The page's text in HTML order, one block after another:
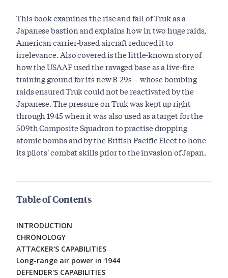
This book examines the rise and fall of Truk as a
Japanese bastion and explains how in two huge raids,
American carrier-based aircraft reduced it to
irrelevance. Also covered is the little-known story of
how the USAAF used the ravaged base as a live-fire
training ground for its new B-29s -- whose bombing
raids ensured Truk could not be reactivated by the
Japanese. The pressure on Truk was kept up right
through 1945 when it was also used as a target for the
509th Composite Squadron to practise dropping
atomic bombs and by the British Pacific Fleet to hone
its pilots' combat skills prior to the invasion of Japan.
Table of Contents
INTRODUCTION
CHRONOLOGY
ATTACKER'S CAPABILITIES
Long-range air power in 1944
DEFENDER'S CAPABILITIES